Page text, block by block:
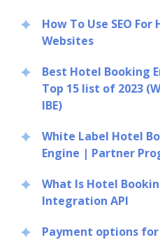
How To Use SEO For
Websites
Best Hotel Booking
Top 15 list of 2023
IBE)
White Label Hotel
Engine | Partner
What Is Hotel
Integration API
Payment options for